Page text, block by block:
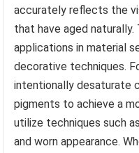
accurately reflects the
that have aged
applications in material
decorative techniques.
intentionally desaturate
pigments to achieve a
utilize techniques such
and worn appearance.